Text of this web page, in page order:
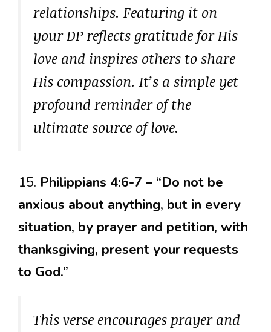
relationships. Featuring it on
your DP reflects gratitude for His
love and inspires others to share
His compassion. It’s a simple yet
profound reminder of the
ultimate source of love.
15. Philippians 4:6-7 – “Do not be
anxious about anything, but in every
situation, by prayer and petition, with
thanksgiving, present your requests
to God.”
This verse encourages prayer and